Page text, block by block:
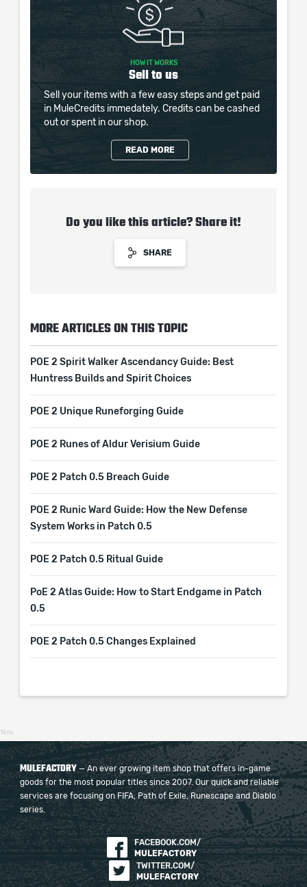
HOW IT WORKS
Sell to us
Sell your items with a few easy steps and get paid
in MuleCredits immedately. Credits can be cashed
out or spent in our shop.
READ MORE
Do you like this article? Share it!
SHARE
MORE ARTICLES ON THIS TOPIC
POE 2 Spirit Walker Ascendancy Guide: Best
Huntress Builds and Spirit Choices
POE 2 Unique Runeforging Guide
POE 2 Runes of Aldur Verisium Guide
POE 2 Patch 0.5 Breach Guide
POE 2 Runic Ward Guide: How the New Defense
System Works in Patch 0.5
POE 2 Patch 0.5 Ritual Guide
PoE 2 Atlas Guide: How to Start Endgame in Patch
0.5
POE 2 Patch 0.5 Changes Explained
14ms
MULEFACTORY — An ever growing item shop that offers in-game
goods for the most popular titles since 2007. Our quick and reliable
services are focusing on FIFA, Path of Exile, Runescape and Diablo
series.
FACEBOOK.COM/
MULEFACTORY
TWITTER.COM/
MULEFACTORY